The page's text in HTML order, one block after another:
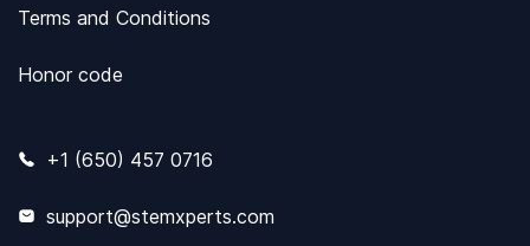
Terms and Conditions
Honor code
+1 (650) 457 0716
support@stemxperts.com